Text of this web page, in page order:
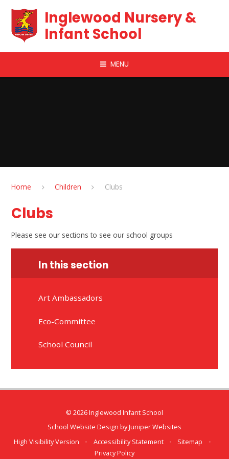
Inglewood Nursery &
Infant School
MENU
Home Children Clubs
Clubs
Please see our sections to see our school groups
In this section
Art Ambassadors
Eco-Committee
School Council
© 2026 Inglewood Infant School
School Website Design byJuniper Websites
High Visibility Version
• Accessibility Statement • Sitemap
•
Privacy Policy